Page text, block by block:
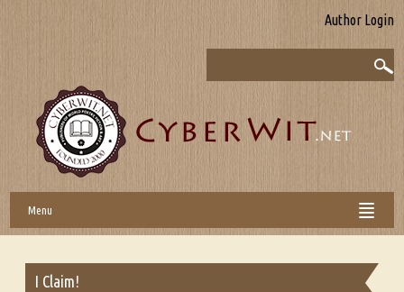
Author Login
Menu
I Claim!